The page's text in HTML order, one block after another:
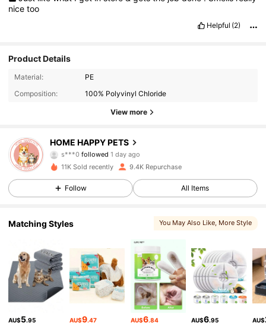
nicetoo
Helpful (2)
Product Details
Material:
PE
Composition:
100% Polyvinyl Chloride
View more
HOME HAPPY PETS
s***0followed1 day ago
4.90
242 Followers
4.90
4.90 242 Followers
242 Followers
11K Sold recently 9.4K Repurchase
Follow All Items
Matching Styles You May Also Like, More Style
AU$5.95 AU$9.47 AU$6.84 AU$6.95 AU$